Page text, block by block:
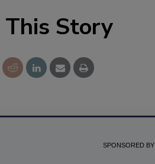
This Story
SPONSORED BY